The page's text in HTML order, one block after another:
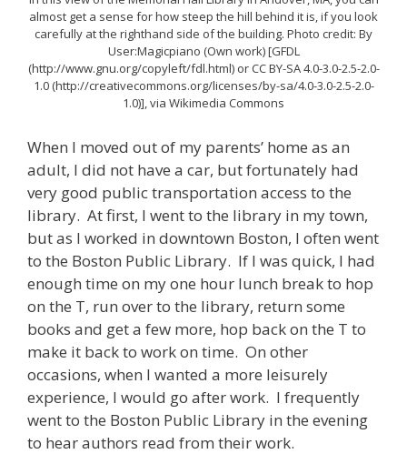
almost get a sense for how steep the hill behind it is, if you look
carefully at the righthand side of the building. Photo credit: By
User:Magicpiano (Own work) [GFDL
(http://www.gnu.org/copyleft/fdl.html) or CC BY-SA 4.0-3.0-2.5-2.0-
1.0 (http://creativecommons.org/licenses/by-sa/4.0-3.0-2.5-2.0-
1.0)], via Wikimedia Commons
When I moved out of my parents’ home as an
adult, I did not have a car, but fortunately had
very good public transportation access to the
library. At first, I went to the library in my town,
but as I worked in downtown Boston, I often went
to the Boston Public Library. If I was quick, I had
enough time on my one hour lunch break to hop
on the T, run over to the library, return some
books and get a few more, hop back on the T to
make it back to work on time. On other
occasions, when I wanted a more leisurely
experience, I would go after work. I frequently
went to the Boston Public Library in the evening
to hear authors read from their work.